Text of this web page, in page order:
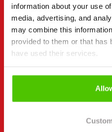
information about your use
media, advertising, and
may combine this
provided to them or that has
have used their services.
Contact details can be
page.
"(Required)" indicates
Buy
Request more
(Required)